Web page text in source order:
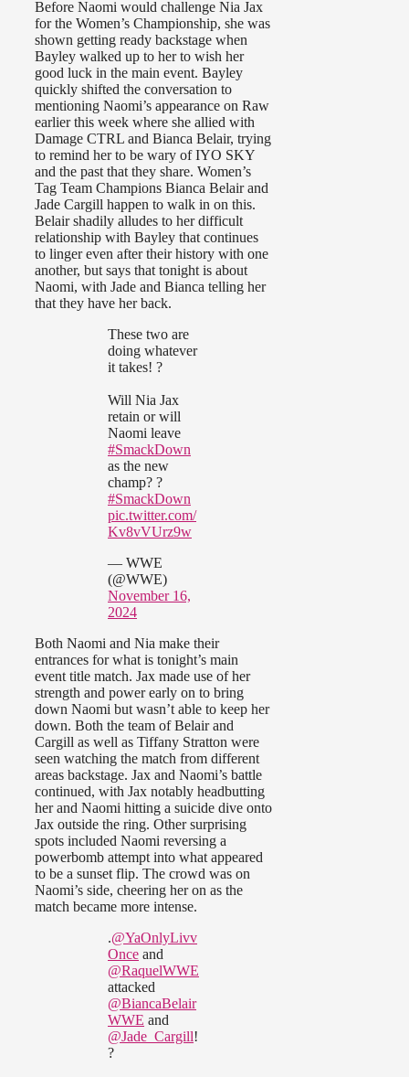
Before Naomi would challenge Nia Jax
for the Women’s Championship, she was
shown getting ready backstage when
Bayley walked up to her to wish her
good luck in the main event. Bayley
quickly shifted the conversation to
mentioning Naomi’s appearance on Raw
earlier this week where she allied with
Damage CTRL and Bianca Belair, trying
to remind her to be wary of IYO SKY
and the past that they share. Women’s
Tag Team Champions Bianca Belair and
Jade Cargill happen to walk in on this.
Belair shadily alludes to her difficult
relationship with Bayley that continues
to linger even after their history with one
another, but says that tonight is about
Naomi, with Jade and Bianca telling her
that they have her back.
These two are
doing whatever
it takes! ?
Will Nia Jax
retain or will
Naomi leave
#SmackDown
as the new
champ? ?
#SmackDown
pic.twitter.com/
Kv8vVUrz9w
— WWE
(@WWE)
November 16,
2024
Both Naomi and Nia make their
entrances for what is tonight’s main
event title match. Jax made use of her
strength and power early on to bring
down Naomi but wasn’t able to keep her
down. Both the team of Belair and
Cargill as well as Tiffany Stratton were
seen watching the match from different
areas backstage. Jax and Naomi’s battle
continued, with Jax notably headbutting
her and Naomi hitting a suicide dive onto
Jax outside the ring. Other surprising
spots included Naomi reversing a
powerbomb attempt into what appeared
to be a sunset flip. The crowd was on
Naomi’s side, cheering her on as the
match became more intense.
.@YaOnlyLivv
Once and
@RaquelWWE
attacked
@BiancaBelair
WWE and
@Jade_Cargill!
?